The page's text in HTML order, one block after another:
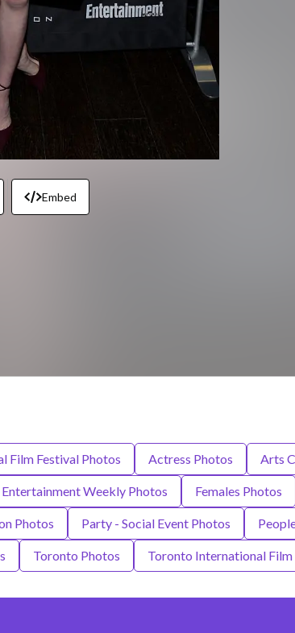
Embed
Film Festival Photos Actress Photos Arts
Entertainment Weekly Photos Females Photos
Photos Party - Social Event Photos
Toronto Photos Toronto International Film